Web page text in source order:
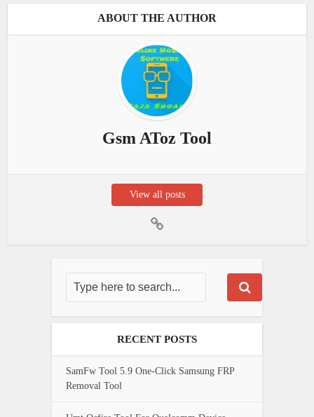
ABOUT THE AUTHOR
Gsm AToz Tool
View all posts
RECENT POSTS
SamFw Tool 5.9 One-Click Samsung FRP
Removal Tool